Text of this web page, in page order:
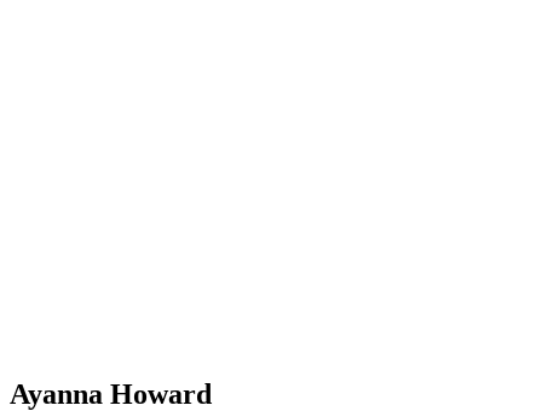
Ayanna Howard